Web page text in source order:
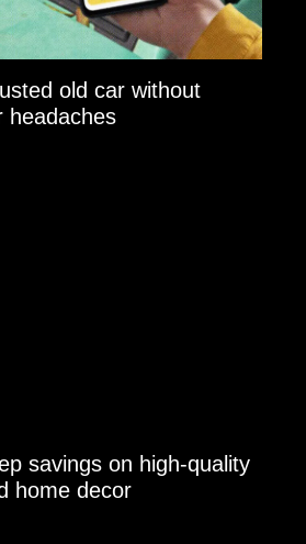
old car without
headaches
savings on high-quality
home decor